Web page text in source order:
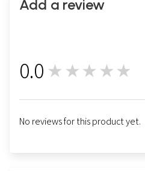
Add a review
0.0 ★★★★★
No reviews for this product yet.